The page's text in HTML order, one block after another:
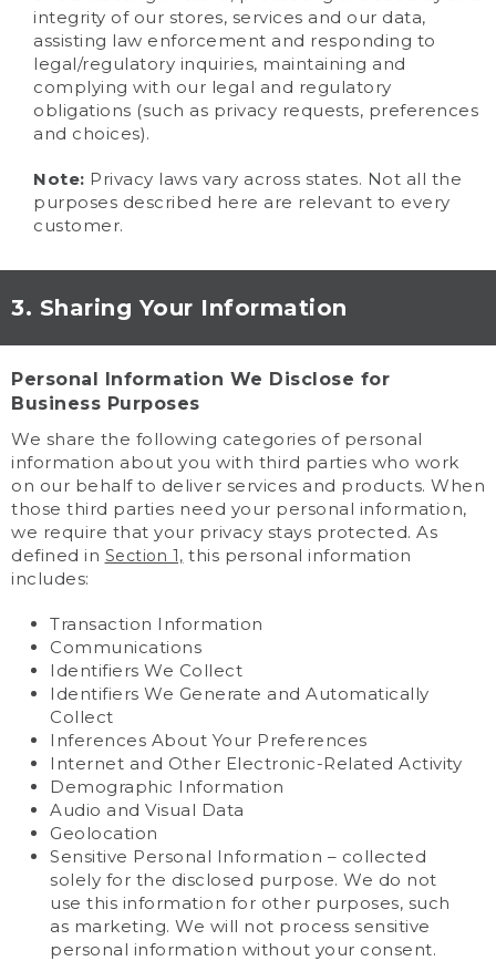
integrity of our stores, services and our data,
assisting law enforcement and responding to
legal/regulatory inquiries, maintaining and
complying with our legal and regulatory
obligations (such as privacy requests, preferences
and choices).
Note: Privacy laws vary across states. Not all the
purposes described here are relevant to every
customer.
3. Sharing Your Information
Personal Information We Disclose for
Business Purposes
We share the following categories of personal
information about you with third parties who work
on our behalf to deliver services and products. When
those third parties need your personal information,
we require that your privacy stays protected. As
defined in Section 1, this personal information
includes:
Transaction Information
Communications
Identifiers We Collect
Identifiers We Generate and Automatically
Collect
Inferences About Your Preferences
Internet and Other Electronic-Related Activity
Demographic Information
Audio and Visual Data
Geolocation
Sensitive Personal Information – collected
solely for the disclosed purpose. We do not
use this information for other purposes, such
as marketing. We will not process sensitive
personal information without your consent.